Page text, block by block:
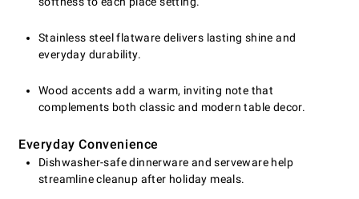
Stainless steel flatware delivers lasting shine and
everyday durability.
Wood accents add a warm, inviting note that
complements both classic and modern table decor.
Everyday Convenience
Dishwasher-safe dinnerware and serveware help
streamline cleanup after holiday meals.